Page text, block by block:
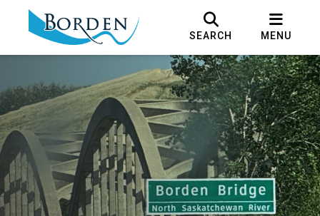
SEARCH MENU